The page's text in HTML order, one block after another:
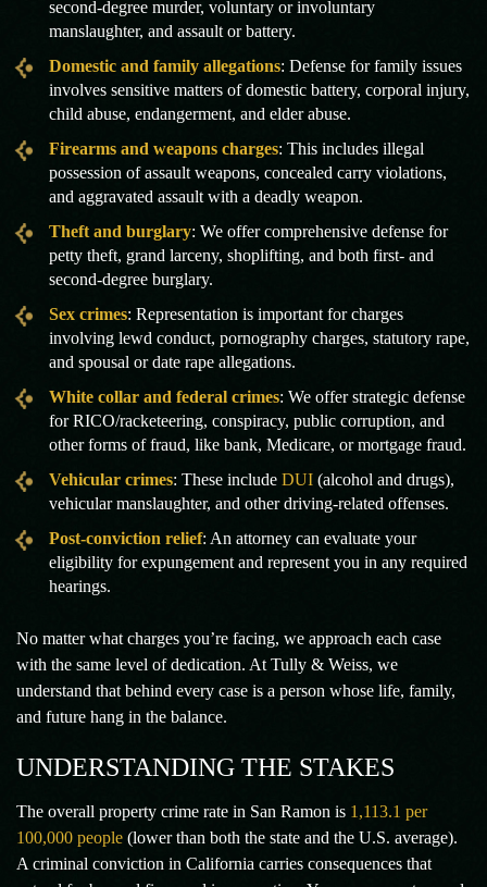
second-degree murder, voluntary or involuntary
manslaughter, and assault or battery.
Domestic and family allegations: Defense for family issues
involves sensitive matters of domestic battery, corporal injury,
child abuse, endangerment, and elder abuse.
Firearms and weapons charges: This includes illegal
possession of assault weapons, concealed carry violations,
and aggravated assault with a deadly weapon.
Theft and burglary: We offer comprehensive defense for
petty theft, grand larceny, shoplifting, and both first- and
second-degree burglary.
Sex crimes: Representation is important for charges
involving lewd conduct, pornography charges, statutory rape,
and spousal or date rape allegations.
White collar and federal crimes: We offer strategic defense
for RICO/racketeering, conspiracy, public corruption, and
other forms of fraud, like bank, Medicare, or mortgage fraud.
Vehicular crimes: These include DUI (alcohol and drugs),
vehicular manslaughter, and other driving-related offenses.
Post-conviction relief: An attorney can evaluate your
eligibility for expungement and represent you in any required
hearings.
No matter what charges you’re facing, we approach each case
with the same level of dedication. At Tully & Weiss, we
understand that behind every case is a person whose life, family,
and future hang in the balance.
UNDERSTANDING THE STAKES
The overall property crime rate in San Ramon is 1,113.1 per
100,000 people (lower than both the state and the U.S. average).
A criminal conviction in California carries consequences that